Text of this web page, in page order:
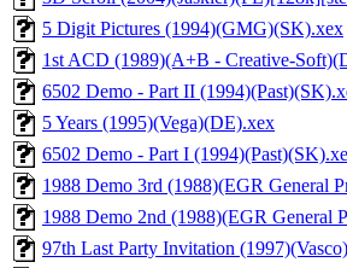
5 Digit Pictures (1994)(GMG)(SK).xex
1st ACD (1989)(A+B - Creative-
6502 Demo - Part II
5 Years (1995)(Vega)(DE).xex
6502 Demo - Part I
1988 Demo 3rd (1988)(EGR General
1988 Demo 2nd (1988)(EGR General
97th Last Party Invitation